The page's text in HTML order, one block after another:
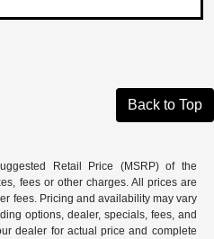
Back to Top
Retail Price (MSRP) of the
fees or other charges. All prices are
fees. Pricing and availability may vary
options, dealer, specials, fees, and
dealer for actual price and complete